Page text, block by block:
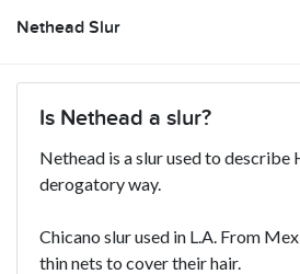
Nethead Slur
Is Nethead a slur?
Nethead is a slur used to describe
derogatory way.
Chicano slur used in L.A. From
thin nets to cover their hair.